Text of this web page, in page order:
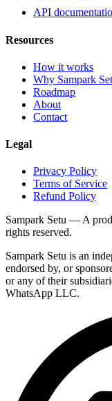
API
Resources
How it works
Why Sampark
Roadmap
About
Contact
Legal
Privacy Policy
Terms of Service
Refund Policy
Sampark Setu — A
rights reserved.
Sampark Setu is an
endorsed by, or
or any of their
WhatsApp LLC.